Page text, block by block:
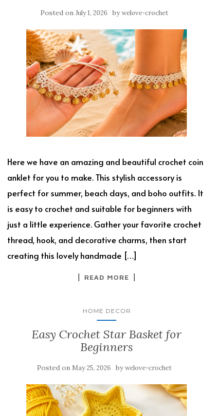
Posted on July 1, 2026 bywelove-crochet
Here we have an amazing and beautiful crochet coin
anklet for you to make. This stylish accessory is
perfect for summer, beach days, and boho outfits. It
is easy to crochet and suitable for beginners with
just a little experience. Gather your favorite crochet
thread, hook, and decorative charms, then start
creating this lovely handmade […]
READ MORE
HOME DECOR
Easy Crochet Star Basket for
Beginners
Posted on May 25, 2026 bywelove-crochet